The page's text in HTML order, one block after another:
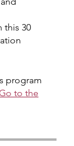
this 30
program
to the